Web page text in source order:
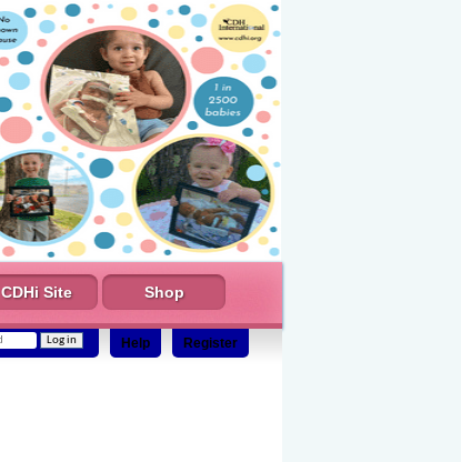
CDHi Site Shop
Register
Help